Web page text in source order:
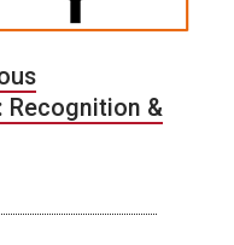
Recognition &